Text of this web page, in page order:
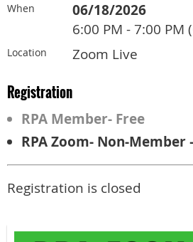
When 06/18/2026
6:00 PM - 7:00 PM
Location Zoom Live
Registration
RPA Member- Free
RPA Zoom- Non-Member
Registration is closed